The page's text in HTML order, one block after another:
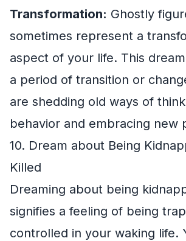
Transformation: Ghostly
sometimes represent a
aspect of your life. This
a period of transition or
are shedding old ways of
behavior and embracing new
10. Dream about Being
Killed
Dreaming about being
signifies a feeling of being
controlled in your waking life.